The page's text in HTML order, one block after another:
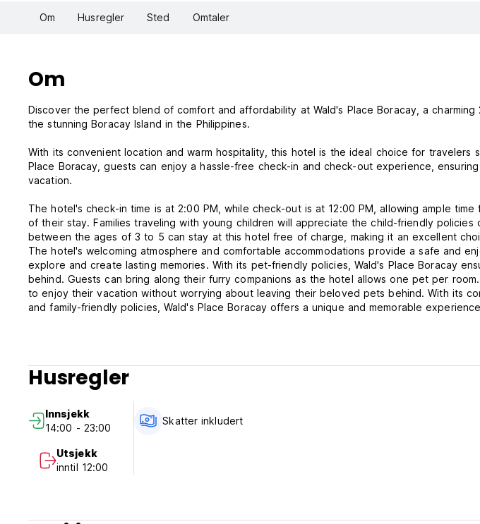
Om Husregler Sted Omtaler
Om
Discover the perfect blend of comfort and affordability at Wald's Place Boracay, a
the stunning Boracay Island in the Philippines.
With its convenient location and warm hospitality, this hotel is the ideal choice for travelers
Place Boracay, guests can enjoy a hassle-free check-in and check-out experience,
vacation.
The hotel's check-in time is at 2:00 PM, while check-out is at 12:00 PM, allowing ample
of their stay. Families traveling with young children will appreciate the child-friendly policies
between the ages of 3 to 5 can stay at this hotel free of charge, making it an excellent
The hotel's welcoming atmosphere and comfortable accommodations provide a safe and
explore and create lasting memories. With its pet-friendly policies, Wald's Place Boracay
behind. Guests can bring along their furry companions as the hotel allows one pet per
to enjoy their vacation without worrying about leaving their beloved pets behind. With its
and family-friendly policies, Wald's Place Boracay offers a unique and memorable
1. The hotel is only authorized to accommodate properly registered guests. For this
card or passport, or any other valid proof of identity to the relevant hotel employee upon
cheques are not accepted. No refund upon payment.
3. Guests are to use their rooms for the agreed period. If the period of accommodation is
check out by 12:00 Afternoon. on the last day of their stay at the latest, and they are
time or Php300 per hour will be charged for the first 4 hours, past 4 hours the full amount
Check in time if the room is still occupied is approximately 2 PM; if the room is vacant
if he or she is not present in the hotel, the hotel reserves the right with a three-member
the guest’s possessions and to store them in a safe place so that the room can be used
Husregler
Innsjekk
14:00 - 23:00
Utsjekk
inntil 12:00
Skatter inkludert